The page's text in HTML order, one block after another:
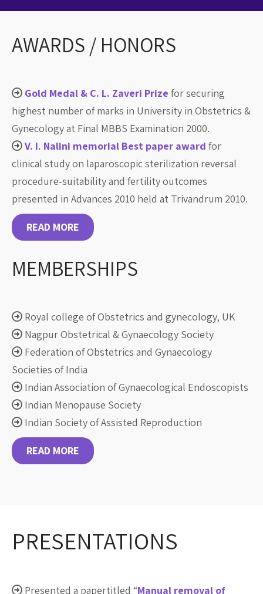
AWARDS / HONORS
Gold Medal & C. L. Zaveri Prize for securing
highest number of marks in University in Obstetrics &
Gynecology at Final MBBS Examination 2000.
V. I. Nalini memorial Best paper award for
clinical study on laparoscopic sterilization reversal
procedure-suitability and fertility outcomes
presented in Advances 2010 held at Trivandrum 2010.
READ MORE
MEMBERSHIPS
Royal college of Obstetrics and gynecology, UK
Nagpur Obstetrical & Gynaecology Society
Federation of Obstetrics and Gynaecology
Societies of India
Indian Association of Gynaecological Endoscopists
Indian Menopause Society
Indian Society of Assisted Reproduction
READ MORE
PRESENTATIONS
Presented a papertitled “Manual removal of